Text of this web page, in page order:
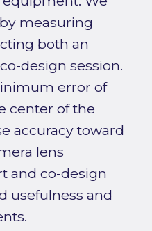
measuring
both an
design session.
error of
center of the
accuracy toward
lens
and co-design
usefulness and